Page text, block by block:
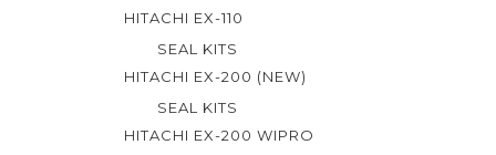
HITACHI EX-110
SEAL KITS
HITACHI EX-200 (NEW)
SEAL KITS
HITACHI EX-200 WIPRO